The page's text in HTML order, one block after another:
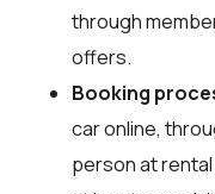
through
offers.
Booking
car online,
person at